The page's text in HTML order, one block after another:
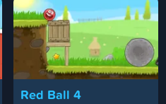
Red Ball 4